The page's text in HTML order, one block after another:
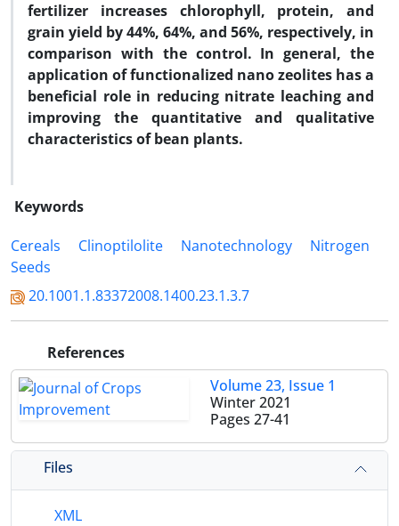
fertilizer increases chlorophyll, protein, and
grain yield by 44%, 64%, and 56%, respectively, in
comparison with the control. In general, the
application of functionalized nano zeolites has a
beneficial role in reducing nitrate leaching and
improving the quantitative and qualitative
characteristics of bean plants.
Keywords
Cereals
Clinoptilolite Nanotechnology
Nitrogen
Seeds
20.1001.1.83372008.1400.23.1.3.7
References
Volume 23, Issue 1
Winter 2021
Pages 27-41
Files
XML